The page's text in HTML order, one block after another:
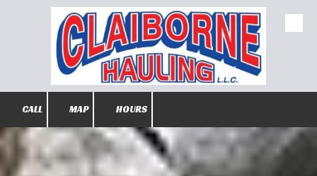
Skip to content
CALL MAP HOURS